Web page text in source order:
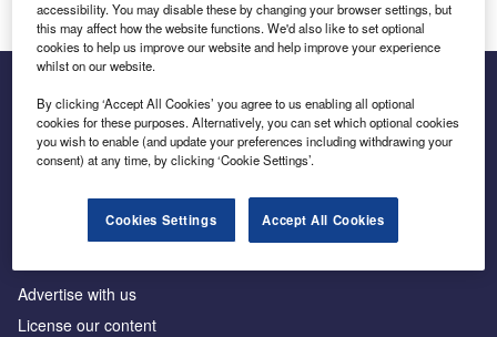
Inside the global transition to net zero
Advertise with us
License our content
accessibility. You may disable these by changing your browser settings, but
this may affect how the website functions. We'd also like to set optional
cookies to help us improve our website and help improve your experience
whilst on our website.
By clicking ‘Accept All Cookies’ you agree to us enabling all optional
cookies for these purposes. Alternatively, you can set which optional cookies
you wish to enable (and update your preferences including withdrawing your
consent) at any time, by clicking ‘Cookie Settings’.
Cookies Settings Accept All Cookies